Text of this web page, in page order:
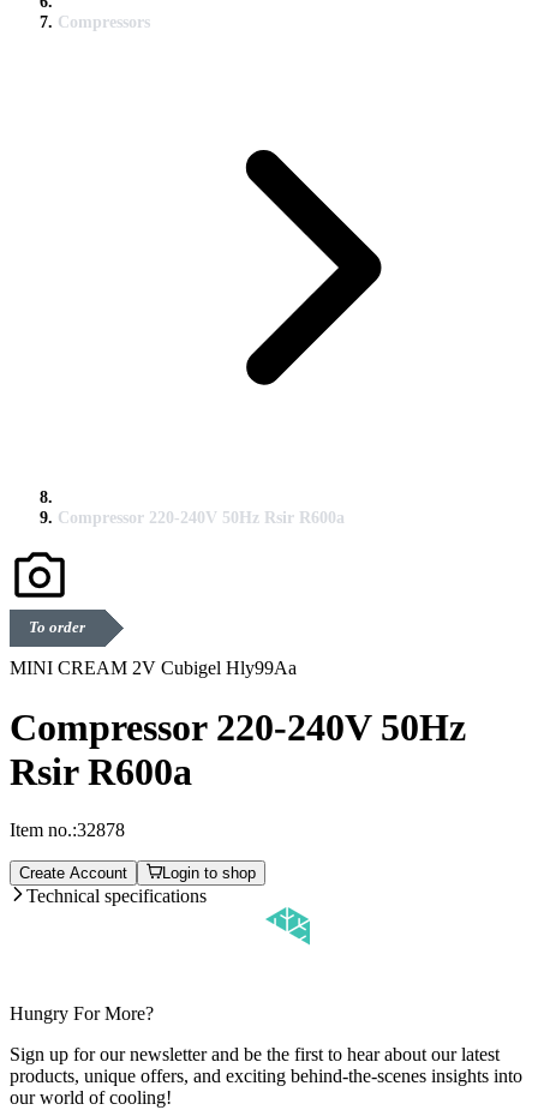
Compressors
Compressor 220-240V 50Hz Rsir R600a
To order
MINI CREAM 2V Cubigel Hly99Aa
Compressor 220-240V 50Hz
Rsir R600a
Item no.:32878
Create Account Login to shop
Technical specifications
Hungry For More?
Sign up for our newsletter and be the first to hear about our latest
products, unique offers, and exciting behind-the-scenes insights into
our world of cooling!